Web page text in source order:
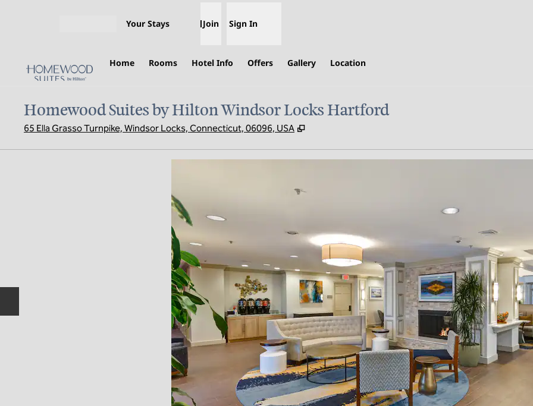
Your Stays Join Sign In
Home Rooms Hotel Info Offers Gallery Location
Homewood Suites by Hilton Windsor Locks Hartford
65 Ella Grasso Turnpike, Windsor Locks, Connecticut, 06096, USA ,